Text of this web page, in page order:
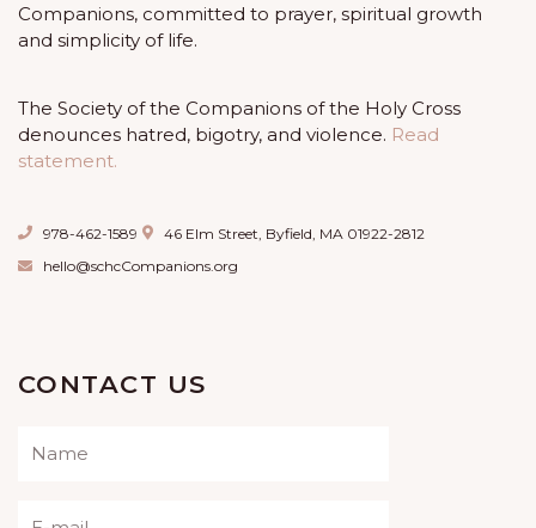
Companions, committed to prayer, spiritual growth
and simplicity of life.
The Society of the Companions of the Holy Cross
denounces hatred, bigotry, and violence. Read
statement.
978-462-1589
46 Elm Street, Byfield, MA 01922-2812
hello@schcCompanions.org
CONTACT US